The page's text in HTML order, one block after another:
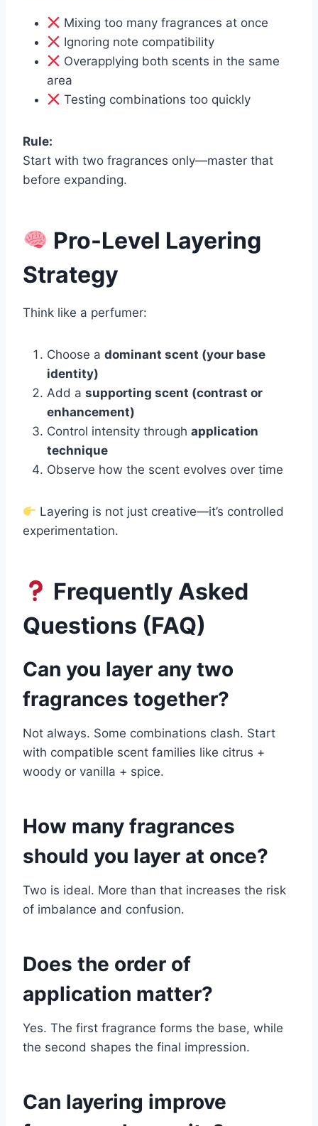
Mixing too many fragrances at once
Ignoring note compatibility
Overapplying both scents in the same
area
Testing combinations too quickly
Rule:
Start with two fragrances only—master that
before expanding.
Pro-Level Layering
Strategy
Think like a perfumer:
Choose a dominant scent (your base
identity)
Add a supporting scent (contrast or
enhancement)
Control intensity through application
technique
Observe how the scent evolves over time
Layering is not just creative—it’s controlled
experimentation.
Frequently Asked
Questions (FAQ)
Can you layer any two
fragrances together?
Not always. Some combinations clash. Start
with compatible scent families like citrus +
woody or vanilla + spice.
How many fragrances
should you layer at once?
Two is ideal. More than that increases the risk
of imbalance and confusion.
Does the order of
application matter?
Yes. The first fragrance forms the base, while
the second shapes the final impression.
Can layering improve